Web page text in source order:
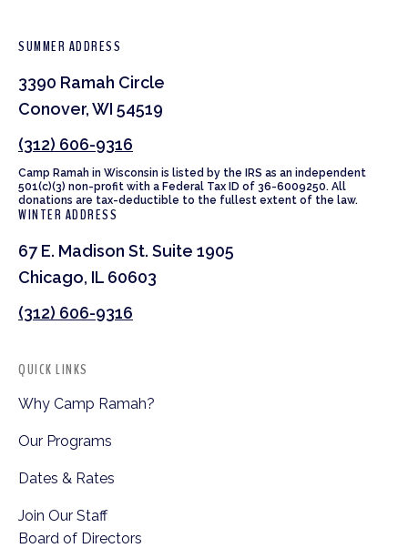
SUMMER ADDRESS
3390 Ramah Circle
Conover, WI 54519
(312) 606-9316
Camp Ramah in Wisconsin is listed by the IRS as an independent
501(c)(3) non-profit with a Federal Tax ID of 36-6009250. All
donations are tax-deductible to the fullest extent of the law.
WINTER ADDRESS
67 E. Madison St. Suite 1905
Chicago, IL 60603
(312) 606-9316
QUICK LINKS
Why Camp Ramah?
Our Programs
Dates & Rates
Join Our Staff
Board of Directors